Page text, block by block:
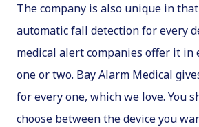
The company is also unique in
automatic fall detection for every
medical alert companies offer it in
one or two. Bay Alarm Medical
for every one, which we love. You
choose between the device you